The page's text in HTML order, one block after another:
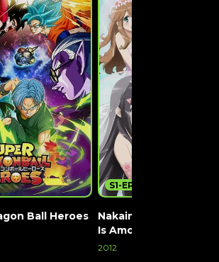
Ball Heroes
Nakaimo: My Little
Is Among Them!
2012
S1-EP12